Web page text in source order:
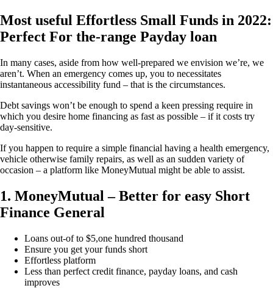
Most useful Effortless Small Funds in 2022:
Perfect For the-range Payday loan
In many cases, aside from how well-prepared we envision we’re, we
aren’t. When an emergency comes up, you to necessitates
instantaneous accessibility fund – that is the circumstances.
Debt savings won’t be enough to spend a keen pressing require in
which you desire home financing as fast as possible – if it costs try
day-sensitive.
If you happen to require a simple financial having a health emergency,
vehicle otherwise family repairs, as well as an sudden variety of
occasion – a platform like MoneyMutual might be able to assist.
1. MoneyMutual – Better for easy Short
Finance General
Loans out-of to $5,one hundred thousand
Ensure you get your funds short
Effortless platform
Less than perfect credit finance, payday loans, and cash
improves